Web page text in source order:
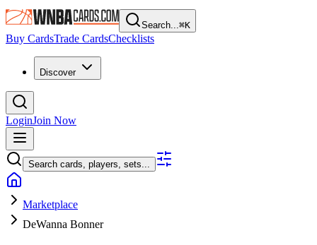
Search...⌘K
Buy CardsTrade CardsChecklists
Discover
LoginJoin Now
Search cards, players, sets...
Marketplace
DeWanna Bonner